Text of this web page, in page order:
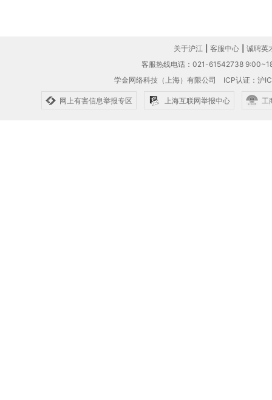
关于沪江 客服中心
诚聘英
客服热线电话：021-61542738
学金网络科技（上海）有限公司 ICP认证：沪
网上有害信息举报专区 上海互联网举报中心 工